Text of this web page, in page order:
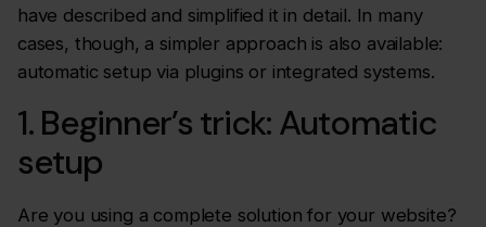
have described and simplified it in detail. In many
cases, though, a simpler approach is also available:
automatic setup via plugins or integrated systems.
1. Beginner’s trick: Automatic
setup
Are you using a complete solution for your website?